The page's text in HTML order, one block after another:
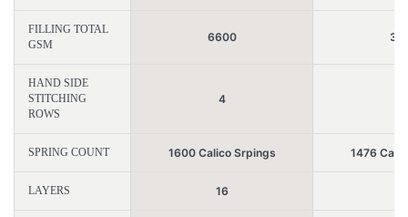
FILLING TOTAL
GSM
6600
HAND SIDE
STITCHING
ROWS
4
SPRING COUNT 1600 Calico Srpings 1476
LAYERS 16